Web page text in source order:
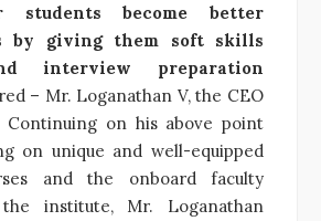
students become better
by giving them soft skills
interview preparation
– Mr. Loganathan V, the CEO
Continuing on his above point
on unique and well-equipped
and the onboard faculty
institute, Mr. Loganathan